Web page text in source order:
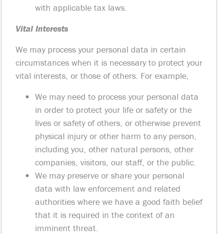
with applicable tax laws.
Vital Interests
We may process your personal data in certain
circumstances when it is necessary to protect your
vital interests, or those of others. For example,
We may need to process your personal data
in order to protect your life or safety or the
lives or safety of others, or otherwise prevent
physical injury or other harm to any person,
including you, other natural persons, other
companies, visitors, our staff, or the public.
We may preserve or share your personal
data with law enforcement and related
authorities where we have a good faith belief
that it is required in the context of an
imminent threat.